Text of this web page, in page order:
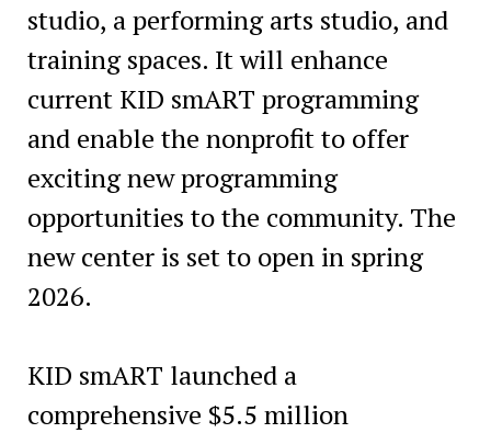
studio, a performing arts studio, and
training spaces. It will enhance
current KID smART programming
and enable the nonprofit to offer
exciting new programming
opportunities to the community. The
new center is set to open in spring
2026.
KID smART launched a
comprehensive $5.5 million